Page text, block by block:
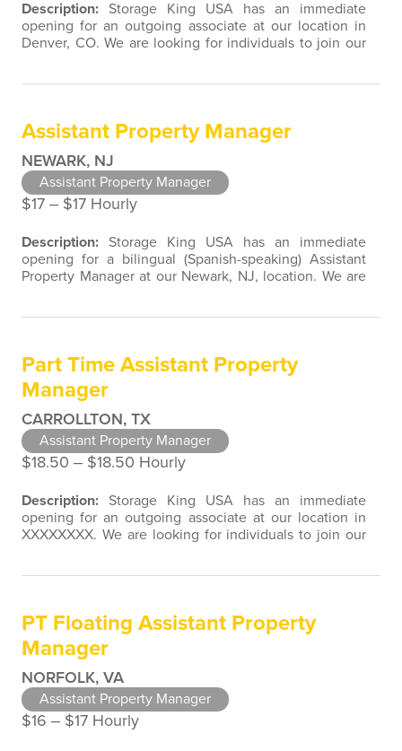
Description: Storage King USA has an immediate
opening for an outgoing associate at our location in
Denver, CO. We are looking for individuals to join our
public. Assistant Property…
Assistant Property Manager
NEWARK, NJ
Assistant Property Manager
$17 ‒ $17 Hourly
Description: Storage King USA has an immediate
opening for a bilingual (Spanish-speaking) Assistant
Property Manager at our Newark, NJ, location. We are
associated with direct contact with…
Part Time Assistant Property
Manager
CARROLLTON, TX
Assistant Property Manager
$18.50 ‒ $18.50 Hourly
Description: Storage King USA has an immediate
opening for an outgoing associate at our location in
XXXXXXXX. We are looking for individuals to join our
public. Assistant Property…
PT Floating Assistant Property
Manager
NORFOLK, VA
Assistant Property Manager
$16 ‒ $17 Hourly